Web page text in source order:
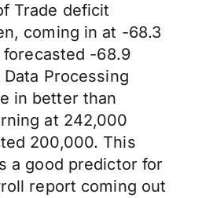
Trade deficit
coming in at -68.3
-68.9
Processing
in better than
at 242,000
200,000. This
a good predictor for
report coming out